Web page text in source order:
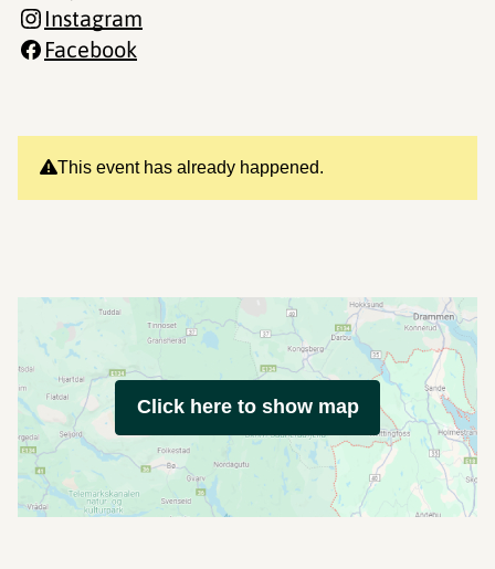
This event has already happened.
Instagram
Facebook
Click here to show map